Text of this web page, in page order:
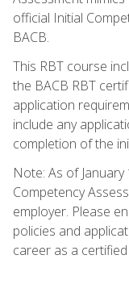
official Initial
BACB.
This RBT course
the BACB RBT
application
include any
completion of the
Note: As of
Competency
employer. Please
policies and
career as a certified